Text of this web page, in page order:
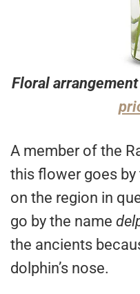
Floral
A member of the
this flower goes
on the region in
go by the name
the ancients
dolphin’s nose.